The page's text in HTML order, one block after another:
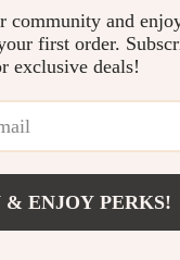
From day one our
materials and stunning
you. All our products
All Rights Reserved
community and
first order.
exclusive deals!
& ENJOY PERKS!